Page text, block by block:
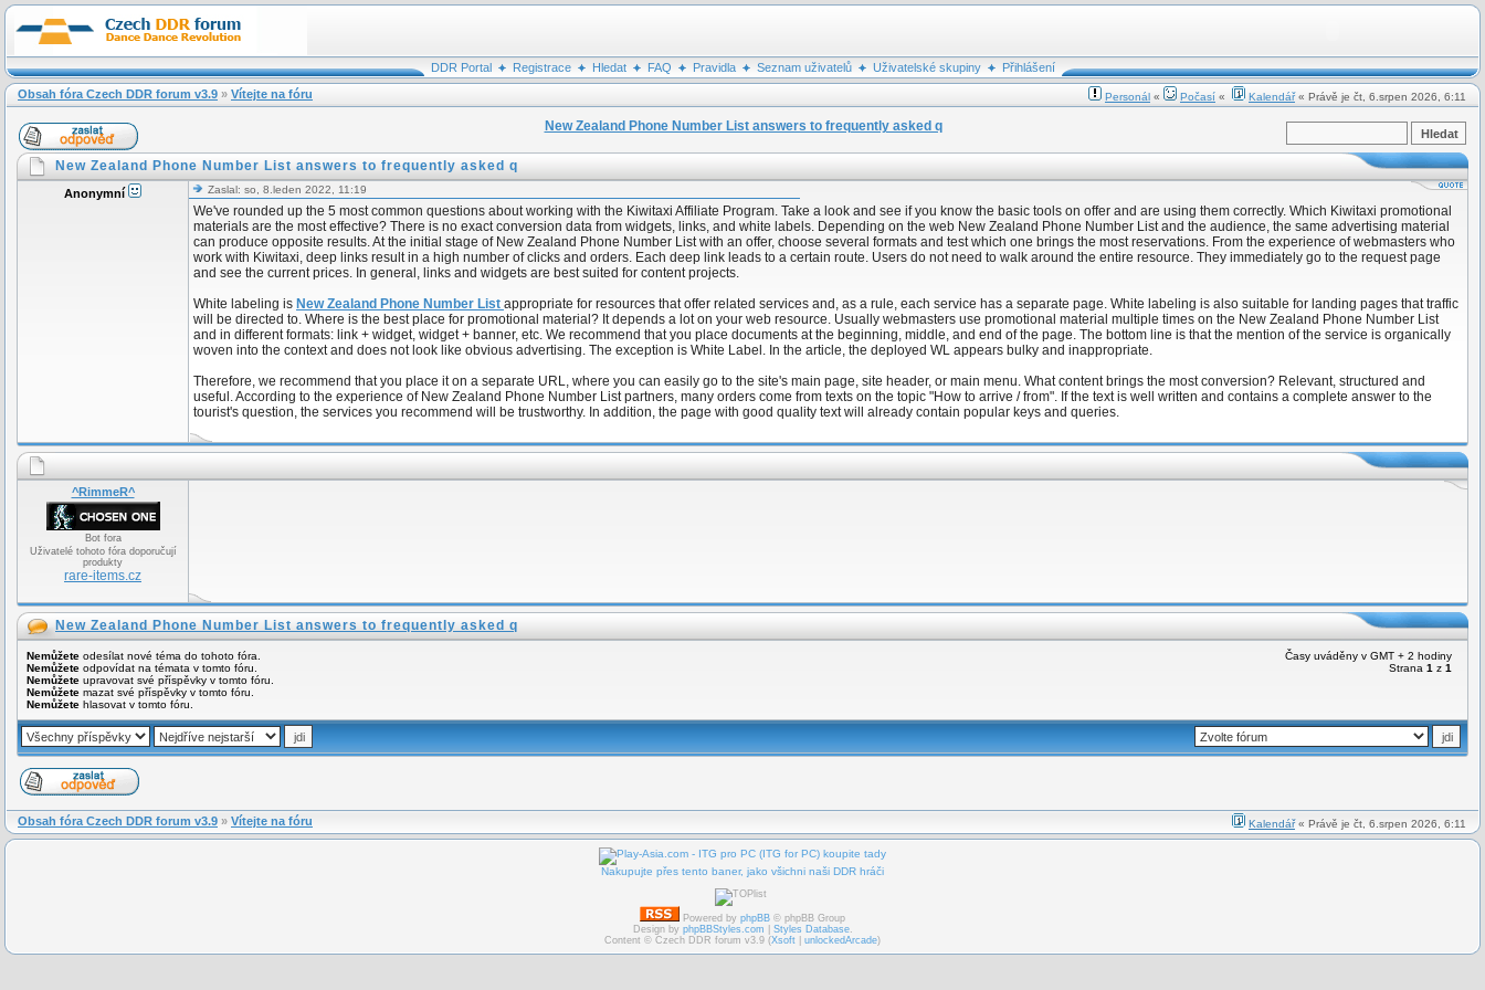
DDR Portal Registrace Hledat FAQ Pravidla Seznam uživatelů Uživatelské skupiny
Přihlášení
Obsah fóra Czech DDR forum v3.9 » Vítejte na fóru Personál « Počasí « Kalendář« Právě je čt, 6.srpen 2026, 6:11
New Zealand Phone Number List answers to frequently asked q
New Zealand Phone Number List answers to frequently asked q
Anonymní Zaslal: so, 8.leden 2022, 11:19
We've rounded up the 5 most common questions about working with the Kiwitaxi Affiliate Program. Take a look and see if you know the basic tools on offer and are using them correctly. Which Kiwitaxi promotional
materials are the most effective? There is no exact conversion data from widgets, links, and white labels. Depending on the web New Zealand Phone Number List and the audience, the same advertising material
can produce opposite results. At the initial stage of New Zealand Phone Number List with an offer, choose several formats and test which one brings the most reservations. From the experience of webmasters who
work with Kiwitaxi, deep links result in a high number of clicks and orders. Each deep link leads to a certain route. Users do not need to walk around the entire resource. They immediately go to the request page
and see the current prices. In general, links and widgets are best suited for content projects.
White labeling is New Zealand Phone Number List appropriate for resources that offer related services and, as a rule, each service has a separate page. White labeling is also suitable for landing pages that traffic
will be directed to. Where is the best place for promotional material? It depends a lot on your web resource. Usually webmasters use promotional material multiple times on the New Zealand Phone Number List
and in different formats: link + widget, widget + banner, etc. We recommend that you place documents at the beginning, middle, and end of the page. The bottom line is that the mention of the service is organically
woven into the context and does not look like obvious advertising. The exception is White Label. In the article, the deployed WL appears bulky and inappropriate.
Therefore, we recommend that you place it on a separate URL, where you can easily go to the site's main page, site header, or main menu. What content brings the most conversion? Relevant, structured and
useful. According to the experience of New Zealand Phone Number List partners, many orders come from texts on the topic "How to arrive / from". If the text is well written and contains a complete answer to the
tourist's question, the services you recommend will be trustworthy. In addition, the page with good quality text will already contain popular keys and queries.
^RimmeR^
Bot fora
Uživatelé tohoto fóra doporučují
produkty
rare-items.cz
New Zealand Phone Number List answers to frequently asked q
Nemůžete odesílat nové téma do tohoto fóra.
Nemůžete odpovídat na témata v tomto fóru.
Nemůžete upravovat své příspěvky v tomto fóru.
Nemůžete mazat své příspěvky v tomto fóru.
Nemůžete hlasovat v tomto fóru.
Časy uváděny v GMT + 2 hodiny
Strana 1 z 1
Obsah fóra Czech DDR forum v3.9 » Vítejte na fóru Kalendář« Právě je čt, 6.srpen 2026, 6:11
Nakupujte přes tento baner, jako všichni naši DDR hráči
Powered by phpBB © phpBB Group
Design by phpBBStyles.com Styles Database.
Content © Czech DDR forum v3.9 (Xsoft unlockedArcade)